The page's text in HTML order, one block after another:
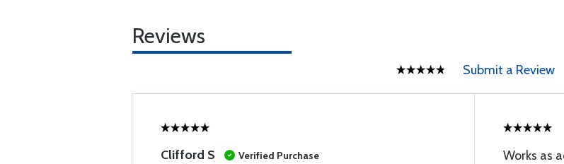
Reviews
Submit a Review
Clifford S
Verified Purchase
Works as